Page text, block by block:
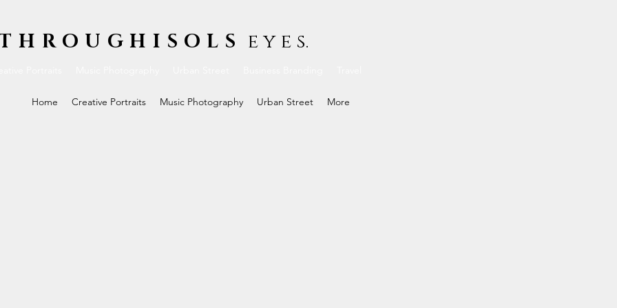
e y e s.
Home Creative Portraits Music Photography Urban Street More